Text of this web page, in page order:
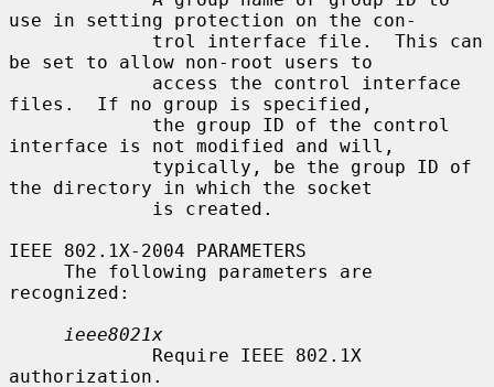
use in setting protection on the con-
be set to allow non-root users to
files.  If no group is specified,
interface is not modified and will,
the directory in which the socket
IEEE 802.1X-2004 PARAMETERS
recognized:
ieee8021x
authorization.